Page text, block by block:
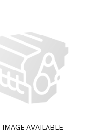
IMAGE AVAILABLE